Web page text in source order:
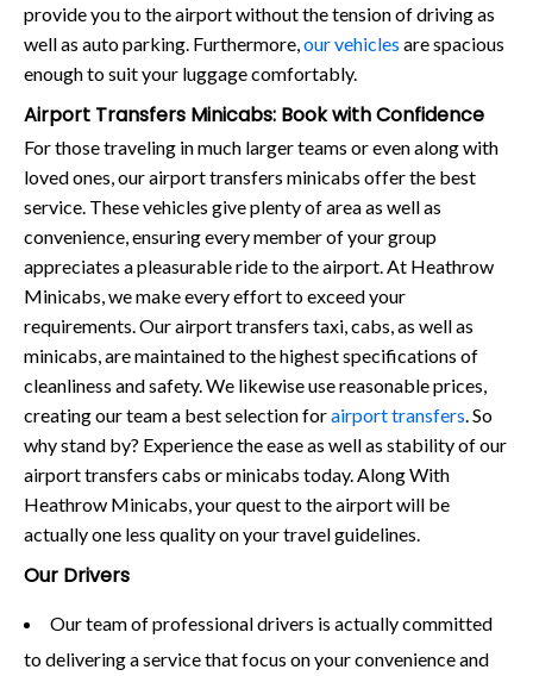
provide you to the airport without the tension of driving as
well as auto parking. Furthermore, our vehicles are spacious
enough to suit your luggage comfortably.
Airport Transfers Minicabs: Book with Confidence
For those traveling in much larger teams or even along with
loved ones, our airport transfers minicabs offer the best
service. These vehicles give plenty of area as well as
convenience, ensuring every member of your group
appreciates a pleasurable ride to the airport. At Heathrow
Minicabs, we make every effort to exceed your
requirements. Our airport transfers taxi, cabs, as well as
minicabs, are maintained to the highest specifications of
cleanliness and safety. We likewise use reasonable prices,
creating our team a best selection forairport transfers. So
why stand by? Experience the ease as well as stability of our
airport transfers cabs or minicabs today. Along With
Heathrow Minicabs, your quest to the airport will be
actually one less quality on your travel guidelines.
Our Drivers
Our team of professional drivers is actually committed
to delivering a service that focus on your convenience and